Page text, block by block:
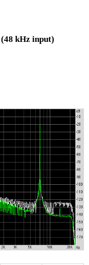
(48 kHz input)